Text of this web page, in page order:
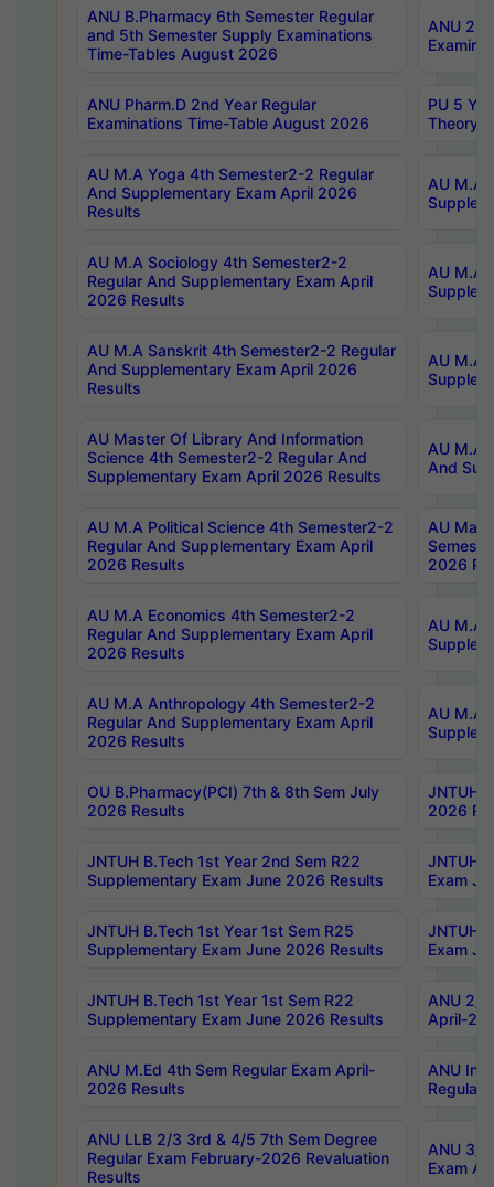
ANU B.Pharmacy 6th Semester Regular
and 5th Semester Supply Examinations
Time-Tables August 2026
ANU
ANU Pharm.D 2nd Year Regular
Examinations Time-Table August 2026
PU 5
Theory
AU M.A Yoga 4th Semester2-2 Regular
And Supplementary Exam April 2026
Results
AU M.A
AU M.A Sociology 4th Semester2-2
Regular And Supplementary Exam April
2026 Results
AU M.A
AU M.A Sanskrit 4th Semester2-2 Regular
And Supplementary Exam April 2026
Results
AU M.A
AU Master Of Library And Information
Science 4th Semester2-2 Regular And
Supplementary Exam April 2026 Results
AU M.A
And
AU M.A Political Science 4th Semester2-2
Regular And Supplementary Exam April
2026 Results
AU
2026
AU M.A Economics 4th Semester2-2
Regular And Supplementary Exam April
2026 Results
AU M.A
AU M.A Anthropology 4th Semester2-2
Regular And Supplementary Exam April
2026 Results
AU M.A
OU B.Pharmacy(PCI) 7th & 8th Sem July
2026 Results
JNTUH
2026
JNTUH B.Tech 1st Year 2nd Sem R22
Supplementary Exam June 2026 Results
JNTUH
Exam
JNTUH B.Tech 1st Year 1st Sem R25
Supplementary Exam June 2026 Results
JNTUH
Exam
JNTUH B.Tech 1st Year 1st Sem R22
Supplementary Exam June 2026 Results
ANU 2/
April-
ANU M.Ed 4th Sem Regular Exam April-
2026 Results
ANU
Regular
ANU LLB 2/3 3rd & 4/5 7th Sem Degree
Regular Exam February-2026 Revaluation
Results
ANU 3/
Exam